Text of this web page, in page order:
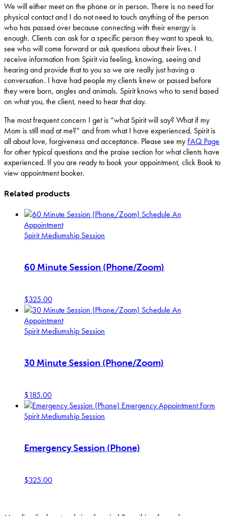
We will either meet on the phone or in person. There is no need for
physical contact and I do not need to touch anything of the person
who has passed over because connecting with their energy is
enough. Clients can ask for a specific person they want to speak to,
see who will come forward or ask questions about their lives. I
receive information from Spirit via feeling, knowing, seeing and
hearing and provide that to you so we are really just having a
conversation. I have had people my clients knew or passed before
they were born, angles and animals. Spirit knows who to send based
on what you, the client, need to hear that day.
The most frequent concern I get is “what Spirit will say? What if my
Mom is still mad at me?” and from what I have experienced, Spirit is
all about love, forgiveness and acceptance. Please see my FAQ Page
for other typical questions and the praise section for what clients have
experienced. If you are ready to book your appointment, click Book to
view appointment booker.
Related products
Schedule An
Appointment
Spirit Mediumship Session
60 Minute Session (Phone/Zoom)
$325.00
Schedule An
Appointment
Spirit Mediumship Session
30 Minute Session (Phone/Zoom)
$185.00
Emergency Appointment Form
Spirit Mediumship Session
Emergency Session (Phone)
$325.00